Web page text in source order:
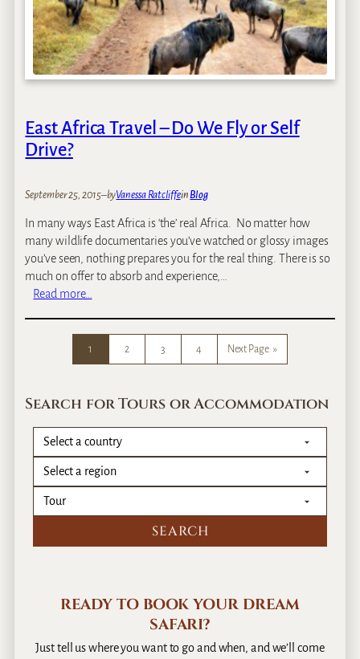
t
r
e
a
t
e
n
y
a
T
p
t
0
1
East Africa Travel – Do We Fly or Self
Drive?
September 25, 2015–byVanessa RatcliffeinBlog
In many ways East Africa is ‘the’ real Africa. No matter how
many wildlife documentaries you’ve watched or glossy images
you’ve seen, nothing prepares you for the real thing. There is so
much on offer to absorb and experience,…
Read more…
t
f
a
T
D
W
1 2 3 4 Next Page »
Search for Tours or Accommodation
READY TO BOOK YOUR DREAM
SAFARI?
Just tell us where you want to go and when, and we’ll come